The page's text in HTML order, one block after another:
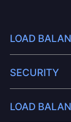
LOAD
SECURITY
LOAD